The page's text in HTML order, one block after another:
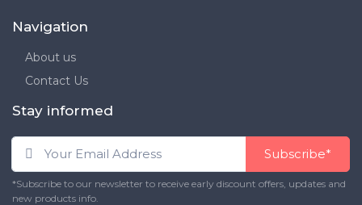
Navigation
About us
Contact Us
Stay informed
Subscribe*
*Subscribe to our newsletter to receive early discount offers, updates and
new products info.